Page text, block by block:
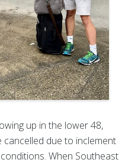
up in the lower 48,
due to inclement
When Southeast